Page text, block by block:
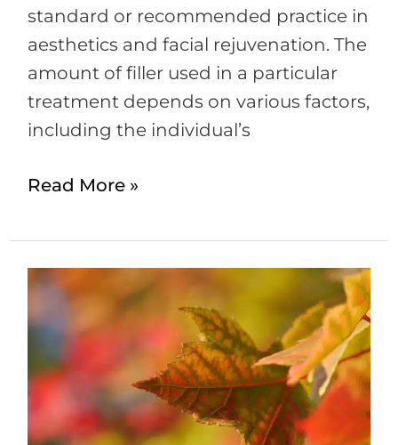
standard or recommended practice in
aesthetics and facial rejuvenation. The
amount of filler used in a particular
treatment depends on various factors,
including the individual’s
Read More »
Microdermabrasion
Facial
London